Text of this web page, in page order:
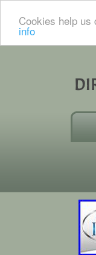
Cookies help
info